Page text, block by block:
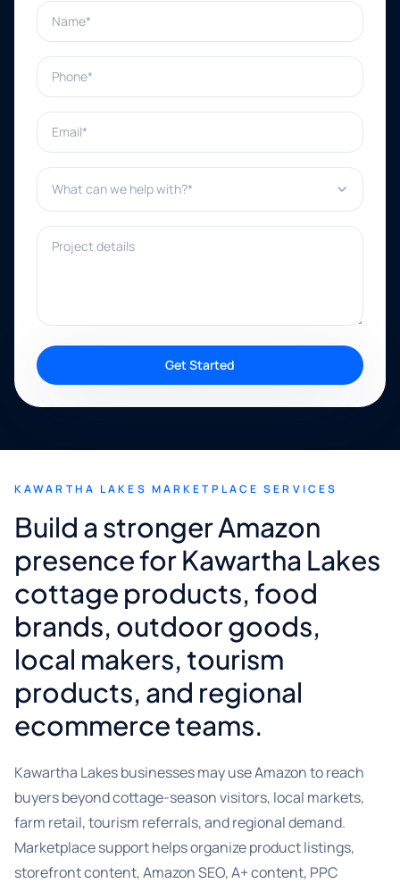
Name*
Phone*
Email*
What can we help with?*
Project details
Get Started
KAWARTHA LAKES MARKETPLACE SERVICES
Build a stronger Amazon
presence for Kawartha Lakes
cottage products, food
brands, outdoor goods,
local makers, tourism
products, and regional
ecommerce teams.
Kawartha Lakes businesses may use Amazon to reach
buyers beyond cottage-season visitors, local markets,
farm retail, tourism referrals, and regional demand.
Marketplace support helps organize product listings,
storefront content, Amazon SEO, A+ content, PPC